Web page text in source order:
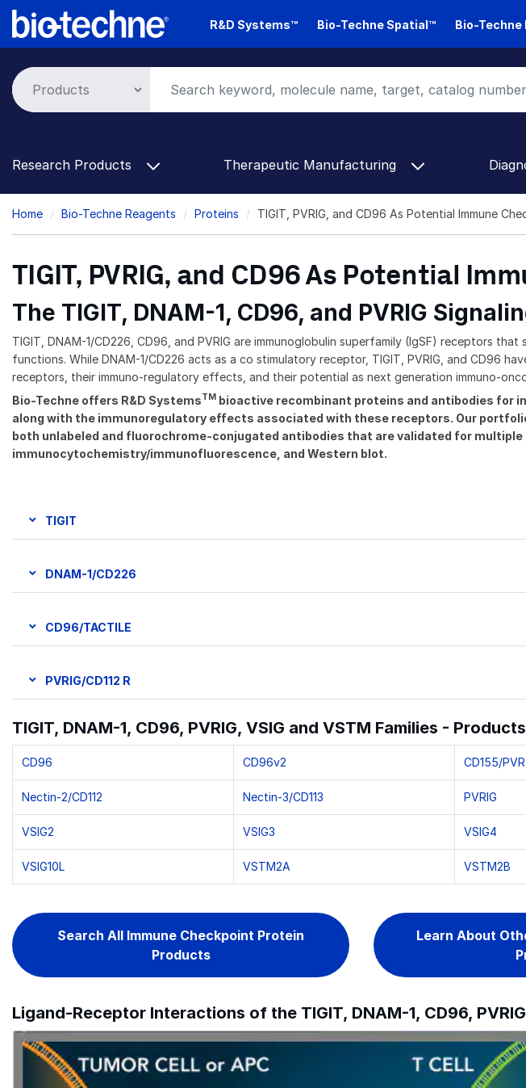
Skip
R&D Systems™ Bio-Techne Spatial™ Bio-
Research Products Therapeutic Manufacturing
Breadcrumb
Home Bio-Techne Reagents Proteins TIGIT, PVRIG, and CD96 As Potential Immune
TIGIT, PVRIG, and CD96 As Potential
The TIGIT, DNAM-1, CD96, and PVRIG
TIGIT, DNAM-1/CD226, CD96, and PVRIG are immunoglobulin superfamily (IgSF) receptors
functions. While DNAM-1/CD226 acts as a co stimulatory receptor, TIGIT, PVRIG, and CD96
receptors, their immuno-regulatory effects, and their potential as next generation immuno-
Bio-Techne offers R&D SystemsTM bioactive recombinant proteins and antibodies for
along with the immunoregulatory effects associated with these receptors. Our
both unlabeled and fluorochrome-conjugated antibodies that are validated for
immunocytochemistry/immunofluorescence, and Western blot.
TIGIT
DNAM-1/CD226
CD96/TACTILE
PVRIG/CD112 R
TIGIT, DNAM-1, CD96, PVRIG, VSIG and VSTM Families -
CD96 CD96v2 CD155/PVR
Nectin-2/CD112 Nectin-3/CD113 PVRIG
VSIG2 VSIG3 VSIG4
VSIG10L VSTM2A VSTM2B
Search All Immune Checkpoint Protein
Products
Learn About
Ligand-Receptor Interactions of the TIGIT, DNAM-1, CD96,